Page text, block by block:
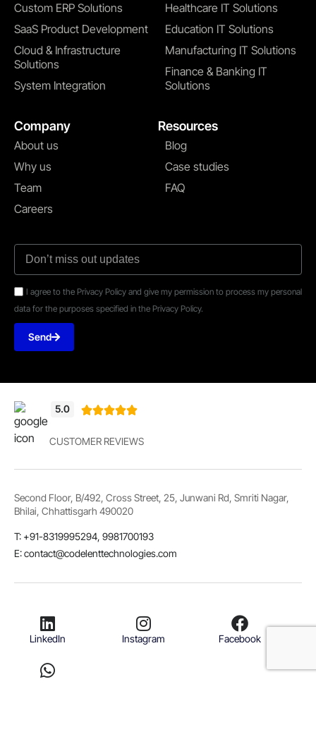
Custom ERP Solutions
SaaS Product Development
Cloud & Infrastructure
Solutions
System Integration
Healthcare IT Solutions
Education IT Solutions
Manufacturing IT Solutions
Finance & Banking IT
Solutions
Company Resources
About us
Why us
Team
Careers
Blog
Case studies
FAQ
I agree to the Privacy Policy and give my permission to process my personal
data for the purposes specified in the Privacy Policy.
Send
5.0 
CUSTOMER REVIEWS
Second Floor, B/492, Cross Street, 25, Junwani Rd, Smriti Nagar,
Bhilai, Chhattisgarh 490020
T: +91-8319995294, 9981700193
E: contact@codelenttechnologies.com
LinkedIn Instagram Facebook